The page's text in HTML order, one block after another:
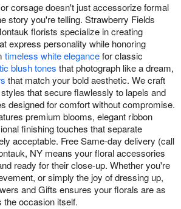
corsage doesn't just accessorize formal
story you're telling. Strawberry Fields
florists specialize in creating
express personality while honoring
timeless white elegancefor classic
blush tones that photograph like a dream,
that match your bold aesthetic. We craft
that secure flawlessly to lapels and
designed for comfort without compromise.
premium blooms, elegant ribbon
finishing touches that separate
acceptable. Free Same-day delivery (call
NY means your floral accessories
ready for their close-up. Whether you're
or simply the joy of dressing up,
and Gifts ensures your florals are as
the occasion itself.